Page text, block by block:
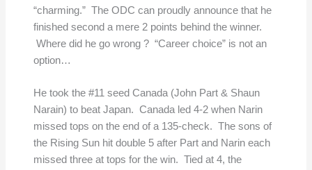
“charming.” The ODC can proudly announce that he
finished second a mere 2 points behind the winner.
Where did he go wrong ? “Career choice” is not an
option…
He took the #11 seed Canada (John Part & Shaun
Narain) to beat Japan. Canada led 4-2 when Narin
missed tops on the end of a 135-check. The sons of
the Rising Sun hit double 5 after Part and Narin each
missed three at tops for the win. Tied at 4, the